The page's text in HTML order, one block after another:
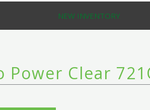
NEW INVENTORY
Power Clear